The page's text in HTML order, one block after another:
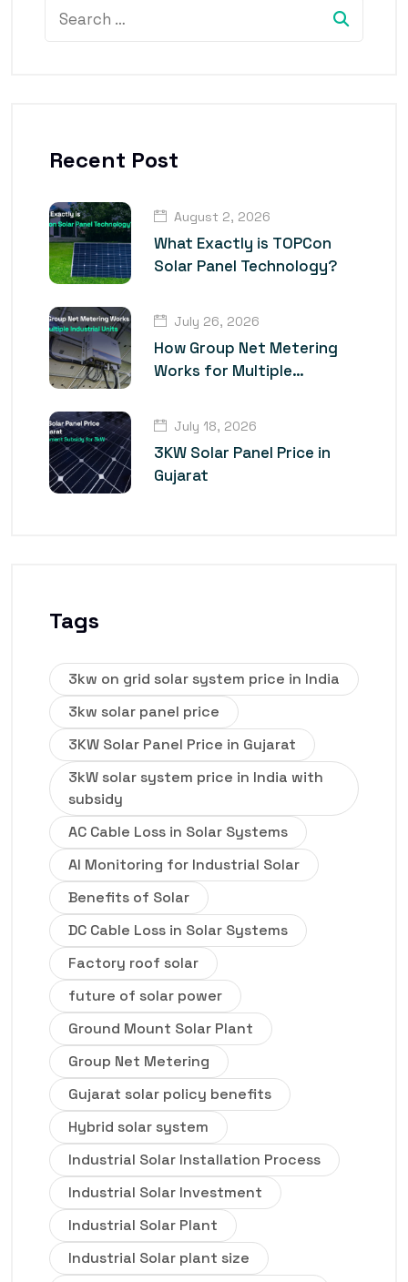
Recent Post
August 2, 2026
What Exactly is TOPCon
Solar Panel Technology?
July 26, 2026
How Group Net Metering
Works for Multiple
July 18, 2026
3KW Solar Panel Price in
Gujarat
Tags
3kw on grid solar system price in India
3kw solar panel price
3KW Solar Panel Price in Gujarat
3kW solar system price in India with
subsidy
AC Cable Loss in Solar Systems
AI Monitoring for Industrial Solar
Benefits of Solar
DC Cable Loss in Solar Systems
Factory roof solar
future of solar power
Ground Mount Solar Plant
Group Net Metering
Gujarat solar policy benefits
Hybrid solar system
Industrial Solar Installation Process
Industrial Solar Investment
Industrial Solar Plant
Industrial Solar plant size